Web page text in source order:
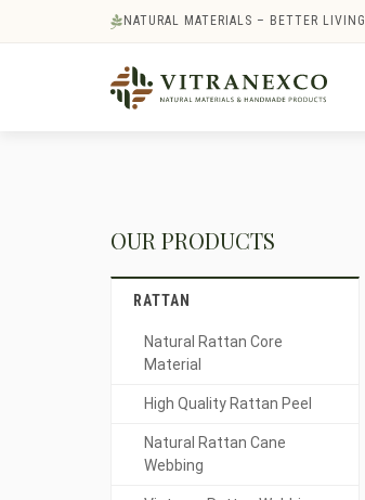
NATURAL MATERIALS – BETTER LIVING
OUR PRODUCTS
RATTAN
Natural Rattan Core
Material
High Quality Rattan Peel
Natural Rattan Cane
Webbing